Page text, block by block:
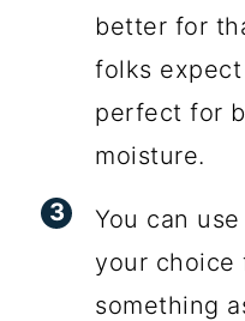
better for
folks
perfect for
moisture.
You can
your choice
something